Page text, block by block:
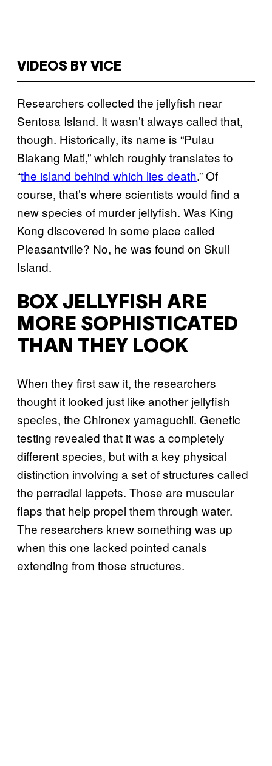
VIDEOS BY VICE
Researchers collected the jellyfish near
Sentosa Island. It wasn’t always called that,
though. Historically, its name is “Pulau
Blakang Mati,” which roughly translates to
“the island behind which lies death.” Of
course, that’s where scientists would find a
new species of murder jellyfish. Was King
Kong discovered in some place called
Pleasantville? No, he was found on Skull
Island.
BOX JELLYFISH ARE
MORE SOPHISTICATED
THAN THEY LOOK
When they first saw it, the researchers
thought it looked just like another jellyfish
species, the Chironex yamaguchii. Genetic
testing revealed that it was a completely
different species, but with a key physical
distinction involving a set of structures called
the perradial lappets. Those are muscular
flaps that help propel them through water.
The researchers knew something was up
when this one lacked pointed canals
extending from those structures.